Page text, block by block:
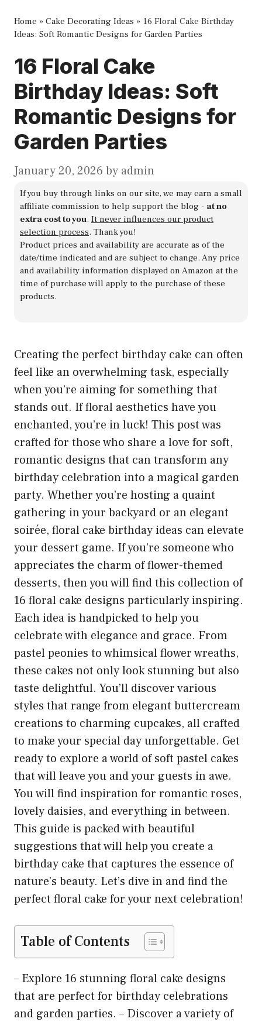
Home » Cake Decorating Ideas » 16 Floral Cake Birthday
Ideas: Soft Romantic Designs for Garden Parties
16 Floral Cake
Birthday Ideas: Soft
Romantic Designs for
Garden Parties
January 20, 2026 by admin
If you buy through links on our site, we may earn a small
affiliate commission to help support the blog - at no
extra cost to you. It never influences our product
selection process. Thank you!
Product prices and availability are accurate as of the
date/time indicated and are subject to change. Any price
and availability information displayed on Amazon at the
time of purchase will apply to the purchase of these
products.
Creating the perfect birthday cake can often
feel like an overwhelming task, especially
when you’re aiming for something that
stands out. If floral aesthetics have you
enchanted, you’re in luck! This post was
crafted for those who share a love for soft,
romantic designs that can transform any
birthday celebration into a magical garden
party. Whether you’re hosting a quaint
gathering in your backyard or an elegant
soirée, floral cake birthday ideas can elevate
your dessert game. If you’re someone who
appreciates the charm of flower-themed
desserts, then you will find this collection of
16 floral cake designs particularly inspiring.
Each idea is handpicked to help you
celebrate with elegance and grace. From
pastel peonies to whimsical flower wreaths,
these cakes not only look stunning but also
taste delightful. You’ll discover various
styles that range from elegant buttercream
creations to charming cupcakes, all crafted
to make your special day unforgettable. Get
ready to explore a world of soft pastel cakes
that will leave you and your guests in awe.
You will find inspiration for romantic roses,
lovely daisies, and everything in between.
This guide is packed with beautiful
suggestions that will help you create a
birthday cake that captures the essence of
nature’s beauty. Let’s dive in and find the
perfect floral cake for your next celebration!
Table of Contents
– Explore 16 stunning floral cake designs
that are perfect for birthday celebrations
and garden parties. – Discover a variety of